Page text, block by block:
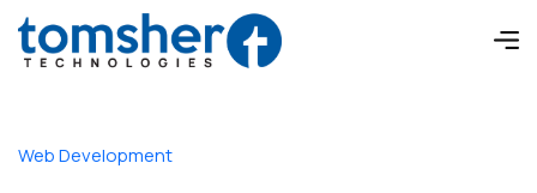
Web Development